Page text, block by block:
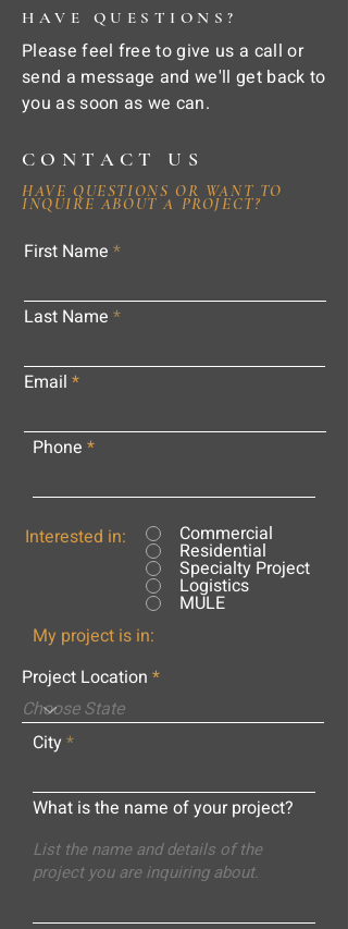
HAVE QUESTIONS?
Please feel free to give us a call or
send a message and we'll get back to
you as soon as we can.
CONTACT US
HAVE QUESTIONS OR WANT TO
INQUIRE ABOUT A PROJECT?
First Name
Last Name
Email
Phone
Interested in: Commercial
Residential
Specialty Project
Logistics
MULE
My project is in:
Project Location
City
What is the name of your project?